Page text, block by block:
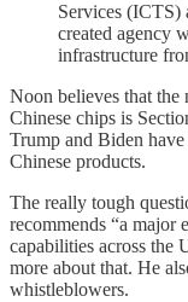
Services (ICTS)
created agency
infrastructure
Noon believes that
Chinese chips is
Trump and Biden
Chinese products.
The really tough
recommends “a major
capabilities across the
more about that. He
whistleblowers.